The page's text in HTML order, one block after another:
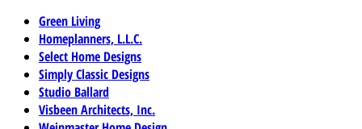
Green Living
Homeplanners, L.L.C.
Select Home Designs
Simply Classic Designs
Studio Ballard
Visbeen Architects, Inc.